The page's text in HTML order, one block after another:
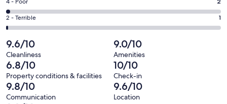
out
of
109
reviews
16
out
109
reviews
-
Okay.
2
out
of
109
reviews
Rating
4
-
2
out
of
109
reviews
Rating
2
-
Terrible.
1
out
of
109
2 - Terrible 1
9.6/10
Cleanliness
9.0/10
Amenities
6.8/10
Property conditions & facilities
10/10
Check-in
9.8/10
Communication
9.6/10
Location